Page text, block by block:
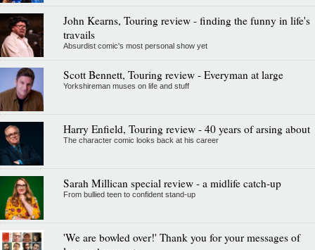
John Kearns, Touring review - finding the funny in life's
travails
Absurdist comic's most personal show yet
Scott Bennett, Touring review - Everyman at large
Yorkshireman muses on life and stuff
Harry Enfield, Touring review - 40 years of arsing about
The character comic looks back at his career
Sarah Millican special review - a midlife catch-up
From bullied teen to confident stand-up
'We are bowled over!' Thank you for your messages of